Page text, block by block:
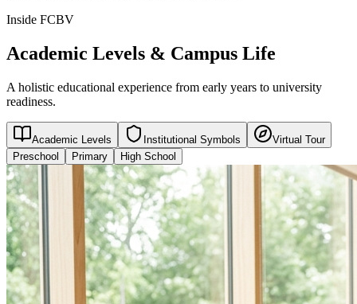
Inside FCBV
Academic Levels & Campus Life
A holistic educational experience from early years to university
readiness.
Academic Levels Institutional Symbols
Virtual Tour
Preschool
Primary High School